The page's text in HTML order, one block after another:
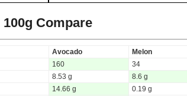
100g Compare
Avocado
Melon
160
34
8.53 g
8.6 g
14.66 g
0.19 g